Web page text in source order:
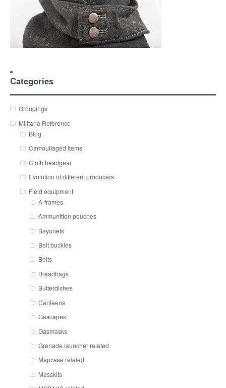
Categories
Groupings
Militaria Reference
Blog
Camouflaged Items
Cloth headgear
Evolution of different producers
Field equipment
A-frames
Ammunition pouches
Bayonets
Belt buckles
Belts
Breadbags
Butterdishes
Canteens
Gascapes
Gasmasks
Grenade launcher related
Mapcase related
Messkits